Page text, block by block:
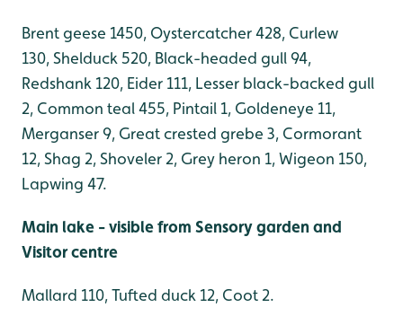
Brent geese 1450, Oystercatcher 428, Curlew
130, Shelduck 520, Black-headed gull 94,
Redshank 120, Eider 111, Lesser black-backed gull
2, Common teal 455, Pintail 1, Goldeneye 11,
Merganser 9, Great crested grebe 3, Cormorant
12, Shag 2, Shoveler 2, Grey heron 1, Wigeon 150,
Lapwing 47.
Main lake - visible from Sensory garden and
Visitor centre
Mallard 110, Tufted duck 12, Coot 2.